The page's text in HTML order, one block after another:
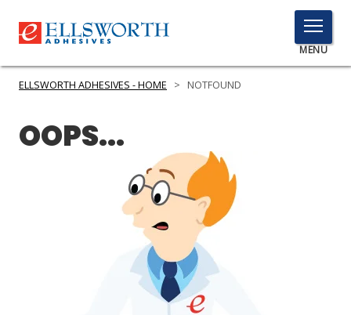
TOGGLE
MENU
MENU
RESOURCES
ELLSWORTH ADHESIVES - HOME > NOTFOUND
OOPS...